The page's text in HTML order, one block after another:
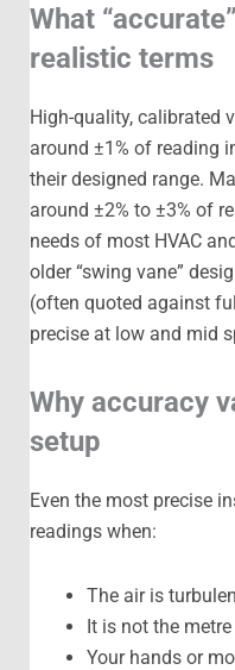
What
realistic terms
High-quality, calibrated
around ±1% of reading
their designed range.
around ±2% to ±3% of
needs of most HVAC
older “swing vane”
(often quoted against
precise at low and mid
Why accuracy
setup
Even the most precise
readings when:
The air is
It is not the
Your hands or